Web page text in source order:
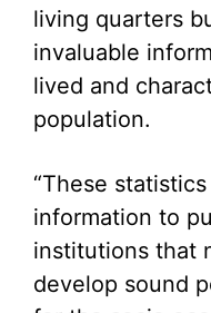
living quarters
invaluable
lived and
population.
“These
information to
institutions that
develop sound